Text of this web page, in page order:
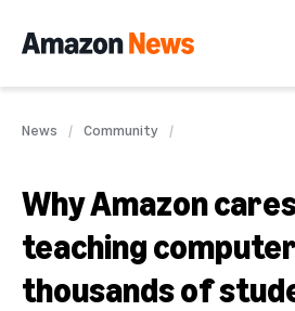
News Community
Why Amazon
teaching
thousands of